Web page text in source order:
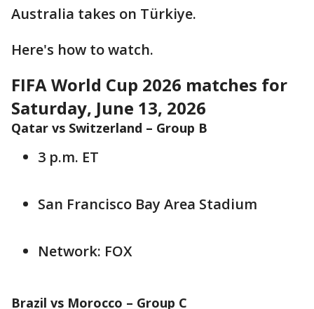
Australia takes on Türkiye.
Here's how to watch.
FIFA World Cup 2026 matches for
Saturday, June 13, 2026
Qatar vs Switzerland – Group B
3 p.m. ET
San Francisco Bay Area Stadium
Network: FOX
Brazil vs Morocco – Group C